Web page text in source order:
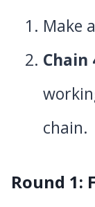
Make a
Chain
chain.
Round 1: